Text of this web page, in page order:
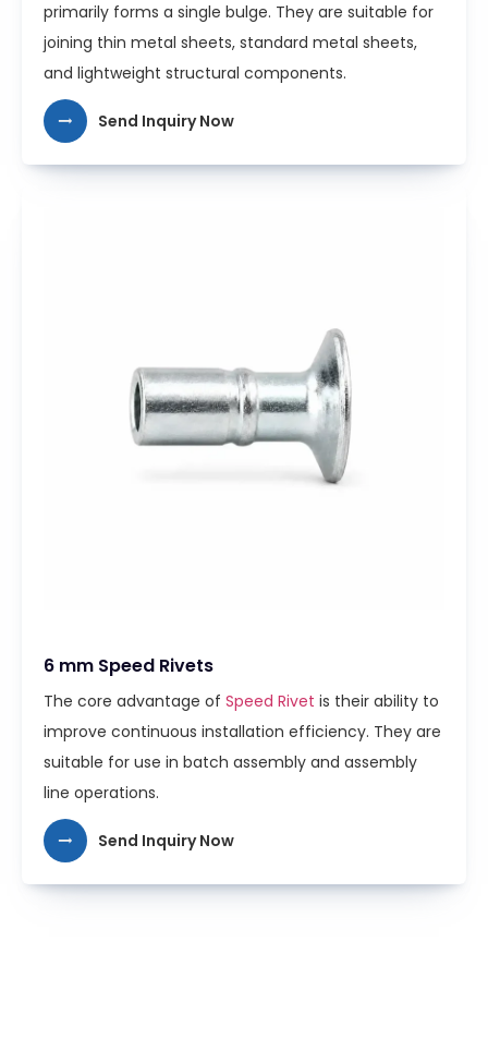
primarily forms a single bulge. They are suitable for
joining thin metal sheets, standard metal sheets,
and lightweight structural components.
Send Inquiry Now
6 mm Speed Rivets
The core advantage of Speed Rivet is their ability to
improve continuous installation efficiency. They are
suitable for use in batch assembly and assembly
line operations.
Send Inquiry Now